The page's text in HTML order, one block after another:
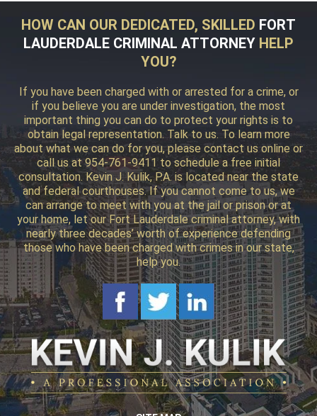
HOW CAN OUR DEDICATED, SKILLED FORT
LAUDERDALE CRIMINAL ATTORNEY HELP
YOU?
If you have been charged with or arrested for a crime, or
if you believe you are under investigation, the most
important thing you can do to protect your rights is to
obtain legal representation. Talk to us. To learn more
about what we can do for you, please contact us online or
call us at 954-761-9411 to schedule a free initial
consultation. Kevin J. Kulik, P.A. is located near the state
and federal courthouses. If you cannot come to us, we
can arrange to meet with you at the jail or prison or at
your home, let our Fort Lauderdale criminal attorney, with
nearly three decades’ worth of experience defending
those who have been charged with crimes in our state,
help you.